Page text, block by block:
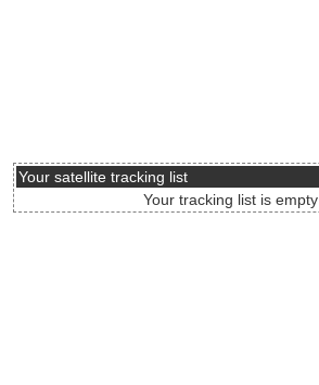
Your satellite tracking list
Your tracking list is empty